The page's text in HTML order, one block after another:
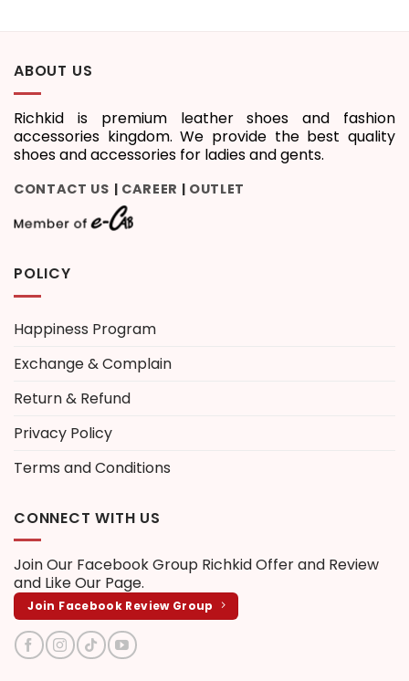
ABOUT US
Richkid is premium leather shoes and fashion
accessories kingdom. We provide the best quality
shoes and accessories for ladies and gents.
CONTACT US CAREER OUTLET
POLICY
Happiness Program
Exchange & Complain
Return & Refund
Privacy Policy
Terms and Conditions
CONNECT WITH US
Join Our Facebook Group Richkid Offer and Review
and Like Our Page.
Join Facebook Review Group